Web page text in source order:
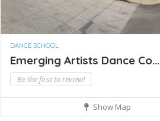
DANCE SCHOOL
Emerging Artists Dance Co...
Be the first to review!
Show Map